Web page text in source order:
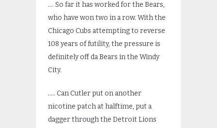
…. So far it has worked for the Bears,
who have won two in a row. With the
Chicago Cubs attempting to reverse
108 years of futility, the pressure is
definitely off da Bears in the Windy
City.
….. Can Cutler put on another
nicotine patch at halftime, put a
dagger through the Detroit Lions